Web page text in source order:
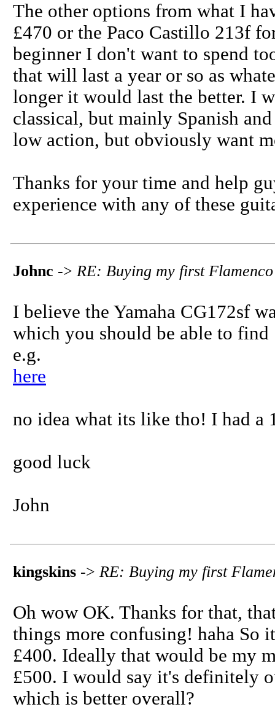
The other options from what I
£470 or the Paco Castillo 213f
beginner I don't want to spend
that will last a year or so as
longer it would last the better. I
classical, but mainly Spanish
low action, but obviously want
Thanks for your time and help
experience with any of these
Johnc -> RE: Buying my first Flamenco
I believe the Yamaha CG172sf
which you should be able to find
e.g.
here
no idea what its like tho! I had a
good luck
John
kingskins -> RE: Buying my first
Oh wow OK. Thanks for that,
things more confusing! haha So
£400. Ideally that would be my
£500. I would say it's definitely
which is better overall?